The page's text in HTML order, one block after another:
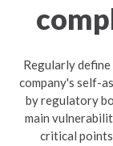
Regularly
company's self-
by regulatory
main
critical